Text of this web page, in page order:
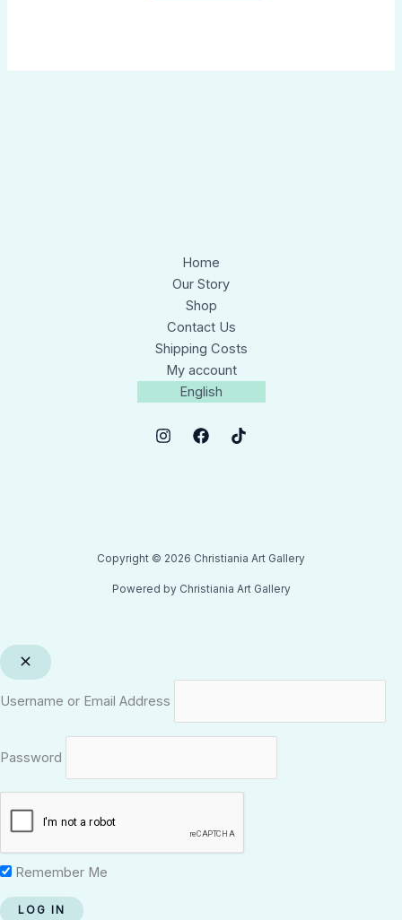
Home
Our Story
Shop
Contact Us
Shipping Costs
My account
English
Copyright © 2026 Christiania Art Gallery
Powered by Christiania Art Gallery
Username or Email Address
Password
Remember Me